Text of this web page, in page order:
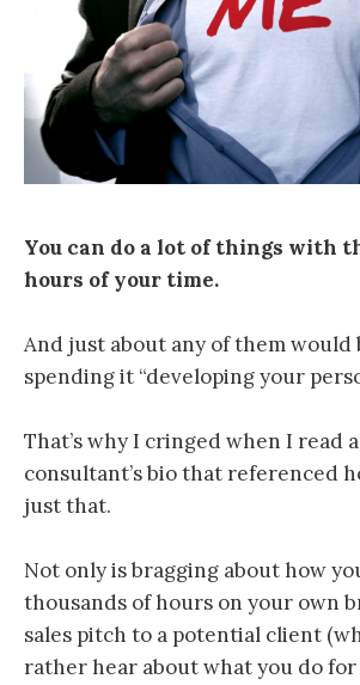
You can do a lot of things with
hours of your time.
And just about any of them
spending it “developing your
That’s why I cringed when I read
consultant’s bio that referenced
just that.
Not only is bragging about how
thousands of hours on your own
sales pitch to a potential client
rather hear about what you do